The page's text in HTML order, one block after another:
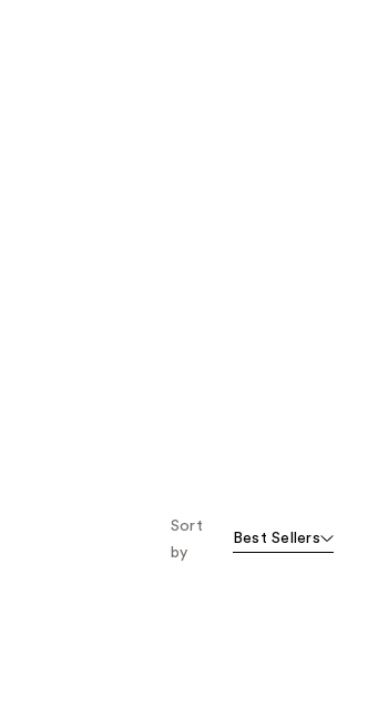
Sort
by
Best Sellers